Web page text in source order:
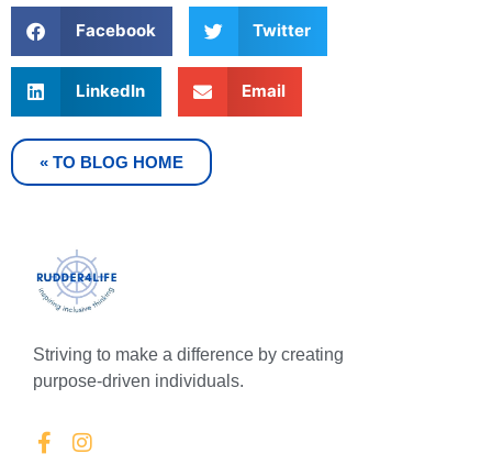
Facebook Twitter
LinkedIn Email
« TO BLOG HOME
Striving to make a difference by creating
purpose-driven individuals.